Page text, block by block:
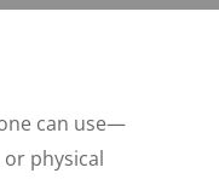
can use—
physical